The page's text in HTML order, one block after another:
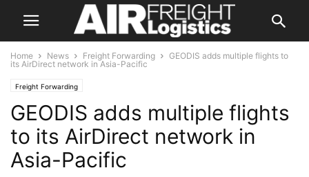
Home News Freight Forwarding
GEODIS adds multiple flights to
its AirDirect network in Asia-Pacific
Freight Forwarding
GEODIS adds multiple flights
to its AirDirect network in
Asia-Pacific